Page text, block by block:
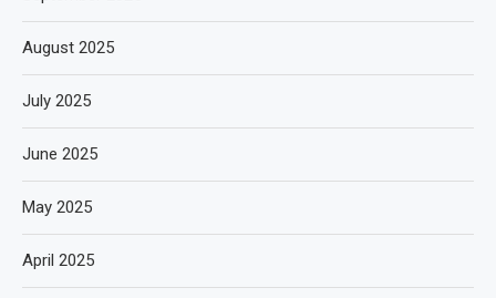
August 2025
July 2025
June 2025
May 2025
April 2025